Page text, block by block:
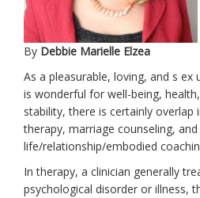
By Debbie Marielle Elzea
As a pleasurable, loving, and s ex
is wonderful for well-being,
stability, there is certainly overlap
therapy, marriage counseling, and
life/relationship/embodied
In therapy, a clinician generally
psychological disorder or illness,